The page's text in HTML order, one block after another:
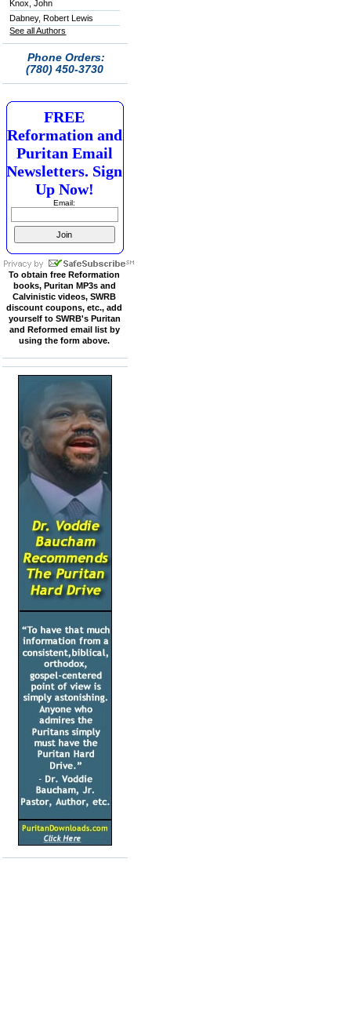
Knox, John
Dabney, Robert Lewis
See all Authors
Phone Orders:
(780) 450-3730
FREE
Reformation and
Puritan Email
Newsletters. Sign
Up Now!
Email:
To obtain free Reformation
books, Puritan MP3s and
Calvinistic videos, SWRB
discount coupons, etc., add
yourself to SWRB's Puritan
and Reformed email list by
using the form above.